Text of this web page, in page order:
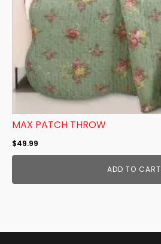
MAX PATCH THROW
$49.99
ADD TO CART